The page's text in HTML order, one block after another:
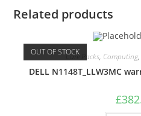
Related products
OUT OF STOCKCare Packs, Computing,
DELL N1148T_LLW3MC
£